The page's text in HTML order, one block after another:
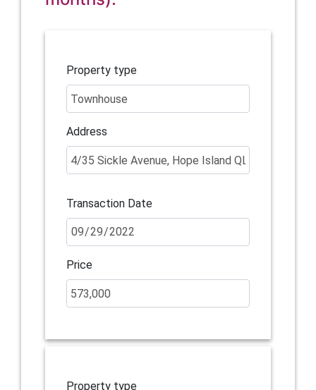
Property type
Address
Transaction Date
Price
Property type